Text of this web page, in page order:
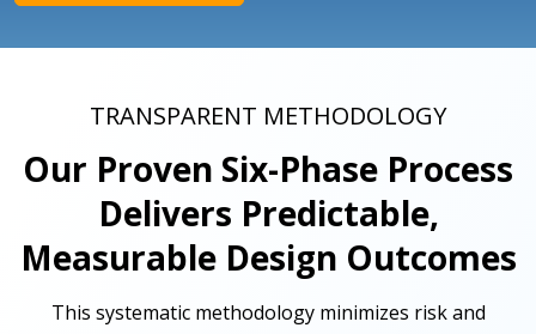
TRANSPARENT METHODOLOGY
Our Proven Six-Phase Process
Delivers Predictable,
Measurable Design Outcomes
This systematic methodology minimizes risk and